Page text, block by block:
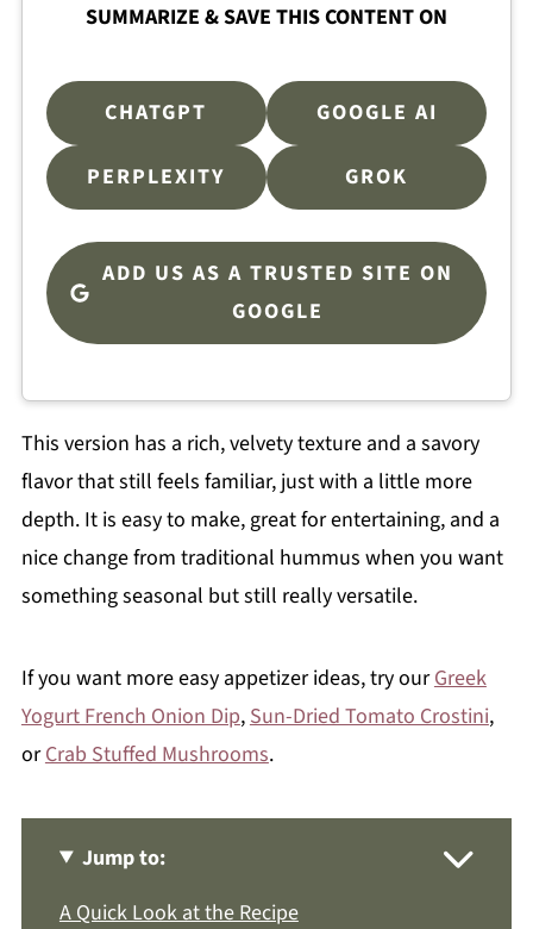
SUMMARIZE & SAVE THIS CONTENT ON
CHATGPT GOOGLE AI
PERPLEXITY GROK
ADD US AS A TRUSTED SITE ON
GOOGLE
This version has a rich, velvety texture and a savory
flavor that still feels familiar, just with a little more
depth. It is easy to make, great for entertaining, and a
nice change from traditional hummus when you want
something seasonal but still really versatile.
If you want more easy appetizer ideas, try ourGreek
Yogurt French Onion Dip, Sun-Dried Tomato Crostini,
orCrab Stuffed Mushrooms.
Jump to:
A Quick Look at the Recipe